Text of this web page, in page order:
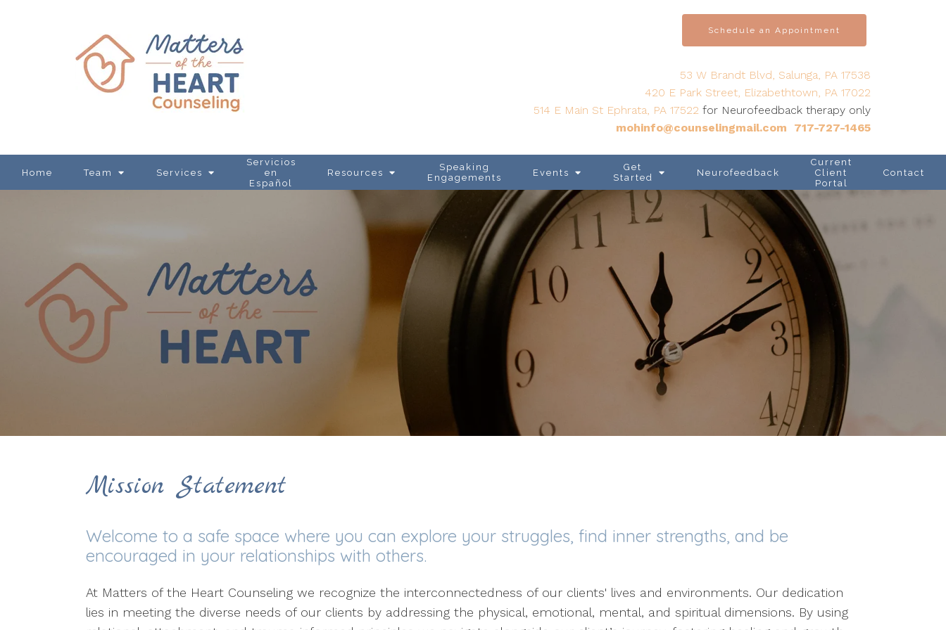
Home Team Services
Servicios
en
Español
Resources
Speaking
Engagements
Events
Get
Started
Neurofeedback
Current
Client
Portal
Contact
Schedule an Appointment
53 W Brandt Blvd, Salunga, PA 17538
420 E Park Street, Elizabethtown, PA 17022
514 E Main St Ephrata, PA 17522 for Neurofeedback therapy only
mohinfo@counselingmail.com
717-727-1465
Mission Statement
Welcome to a safe space where you can explore your struggles, find inner strengths, and be
encouraged in your relationships with others.
At Matters of the Heart Counseling we recognize the interconnectedness of our clients' lives and environments. Our dedication
lies in meeting the diverse needs of our clients by addressing the physical, emotional, mental, and spiritual dimensions. By using